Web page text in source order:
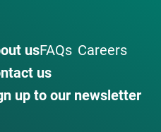
usFAQs Careers
us
up to our newsletter